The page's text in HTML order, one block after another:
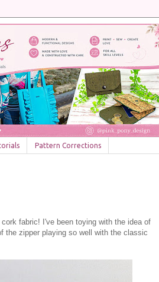
Pattern Corrections
fabric! I've been toying with the idea of
the zipper playing so well with the classic